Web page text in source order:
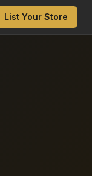
List Your Store